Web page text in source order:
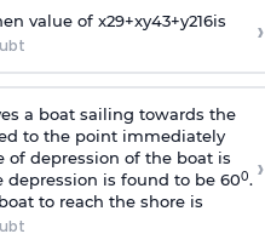
value of x29+xy43+y216is ›
a boat sailing towards the
to the point immediately
depression of the boat is
depression is found to be 600.
to reach the shore is
›